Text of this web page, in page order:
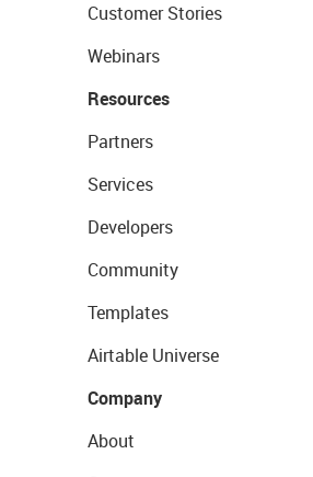
Customer Stories
Webinars
Resources
Partners
Services
Developers
Community
Templates
Airtable Universe
Company
About